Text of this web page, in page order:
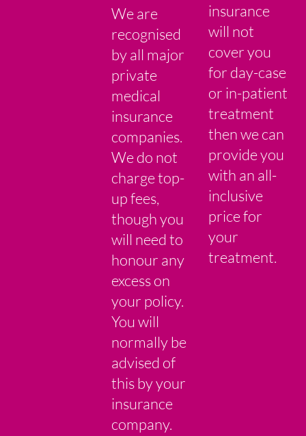
We are
recognised
by all major
private
medical
insurance
companies.
We do not
charge top-
up fees,
though you
will need to
honour any
excess on
your policy.
You will
normally be
advised of
this by your
insurance
company.
insurance
will not
cover you
for day-case
or in-patient
treatment
then we can
provide you
with an all-
inclusive
price for
your
treatment.